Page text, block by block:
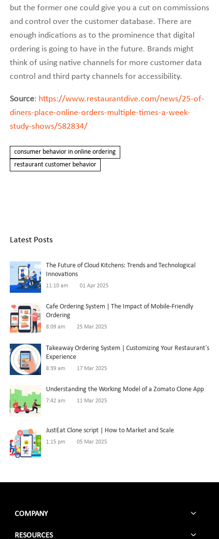
but the former one could give you a cut on commissions
and control over the customer database. There are
enough indications as to the prominence that digital
ordering is going to have in the future. Brands might
think of using native channels for more customer data
control and third party channels for accessibility.
Source: https://www.restaurantdive.com/news/25-of-
diners-place-online-orders-multiple-times-a-week-
study-shows/582834/
consumer behavior in online ordering
restaurant customer behavior
Latest Posts
The Future of Cloud Kitchens: Trends and Technological
Innovations
11:10 am 01 Apr 2025
Cafe Ordering System | The Impact of Mobile-Friendly
Ordering
8:09 am 25 Mar 2025
Takeaway Ordering System | Customizing Your Restaurant’s
Experience
8:39 am 17 Mar 2025
Understanding the Working Model of a Zomato Clone App
7:42 am 11 Mar 2025
JustEat Clone script | How to Market and Scale
1:15 pm 05 Mar 2025
COMPANY
RESOURCES